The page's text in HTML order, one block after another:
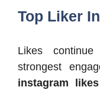
Top Liker
Likes
strongest
instagram likes